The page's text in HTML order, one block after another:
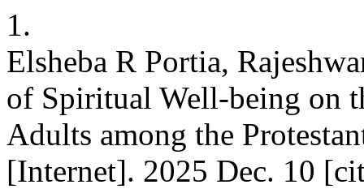
1.
Elsheba R Portia,
of Spiritual Well-being on
Adults among the
[Internet]. 2025 Dec. 10